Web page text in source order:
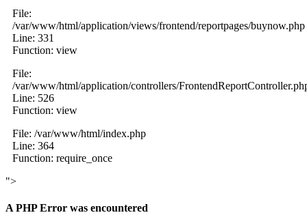
File:
/var/www/html/application/views/frontend/reportpages/buynow.php
Line: 331
Function: view
File:
/var/www/html/application/controllers/
Line: 526
Function: view
File: /var/www/html/index.php
Line: 364
Function: require_once
">
A PHP Error was encountered